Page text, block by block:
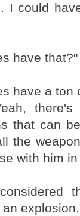
I could
have that?"
have a ton
that can
the
with him in